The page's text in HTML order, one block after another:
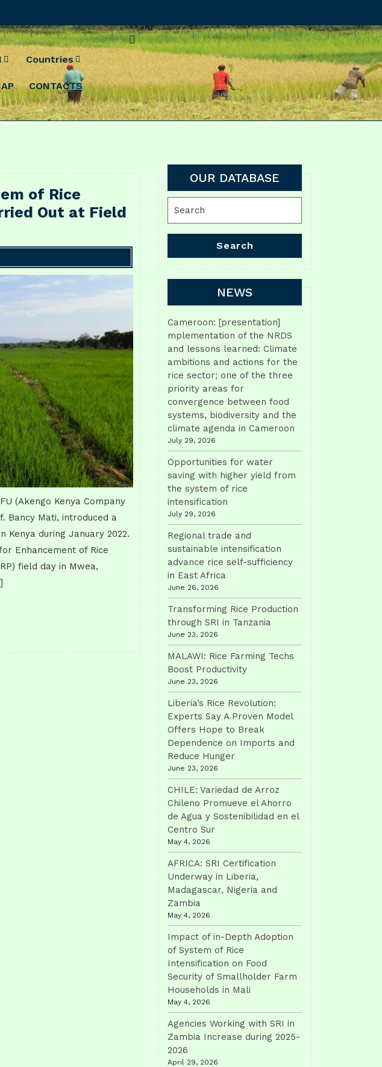
Countries
CONTACTS
of Rice
Out at Field
(Akengo Kenya Company
Bancy Mati, introduced a
during January 2022.
Enhancement of Rice
field day in Mwea,
OUR DATABASE
for:
Search
NEWS
Cameroon: [presentation]
mplementation of the NRDS
and lessons learned: Climate
ambitions and actions for the
rice sector; one of the three
priority areas for
convergence between food
systems, biodiversity and the
climate agenda in Cameroon
July 29, 2026
Opportunities for water
saving with higher yield from
the system of rice
intensification
July 29, 2026
Regional trade and
sustainable intensification
advance rice self-sufficiency
in East Africa
June 26, 2026
Transforming Rice Production
through SRI in Tanzania
June 23, 2026
MALAWI: Rice Farming Techs
Boost Productivity
June 23, 2026
Liberia’s Rice Revolution:
Experts Say A Proven Model
Offers Hope to Break
Dependence on Imports and
Reduce Hunger
June 23, 2026
CHILE: Variedad de Arroz
Chileno Promueve el Ahorro
de Agua y Sostenibilidad en el
Centro Sur
May 4, 2026
AFRICA: SRI Certification
Underway in Liberia,
Madagascar, Nigeria and
Zambia
May 4, 2026
Impact of in-Depth Adoption
of System of Rice
Intensification on Food
Security of Smallholder Farm
Households in Mali
May 4, 2026
Agencies Working with SRI in
Zambia Increase during 2025-
2026
April 29, 2026